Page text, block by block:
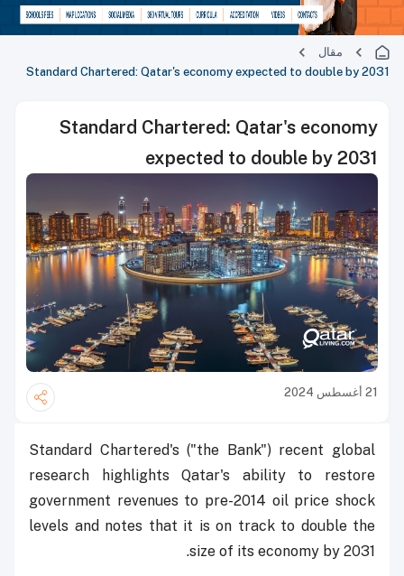
مقال
Standard Chartered: Qatar's economy expected to double by 2031
Standard Chartered: Qatar's economy
expected to double by 2031
21 أغسطس 2024
Standard Chartered's ("the Bank") recent global
research highlights Qatar's ability to restore
government revenues to pre-2014 oil price shock
levels and notes that it is on track to double the
size of its economy by 2031.